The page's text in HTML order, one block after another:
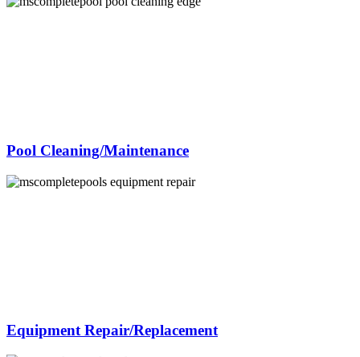
Pool Cleaning/Maintenance
Equipment Repair/Replacement